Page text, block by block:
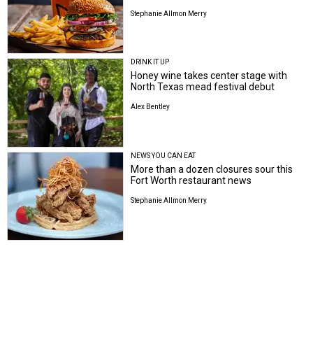
Stephanie Allmon Merry
DRINK IT UP
Honey wine takes center stage with
North Texas mead festival debut
Alex Bentley
NEWS YOU CAN EAT
More than a dozen closures sour this
Fort Worth restaurant news
Stephanie Allmon Merry